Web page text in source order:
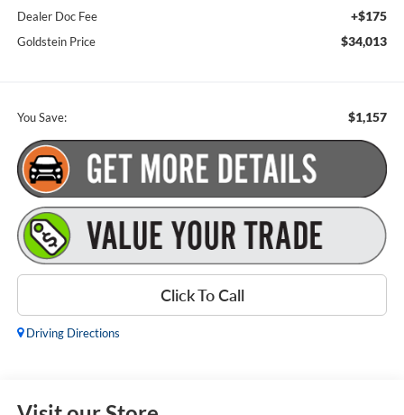
Dealer Doc Fee +$175
Goldstein Price $34,013
You Save: $1,157
Click To Call
Driving Directions